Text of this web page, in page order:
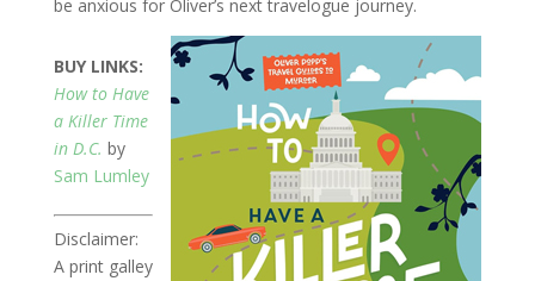
be anxious for Oliver’s next travelogue journey.
BUY LINKS:
How to Have
a Killer Time
in D.C. by
Sam Lumley
Disclaimer:
A print galley